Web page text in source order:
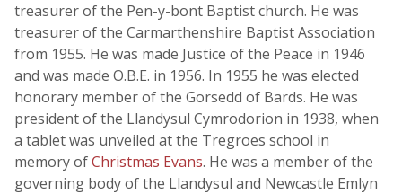
treasurer of the Pen-y-bont Baptist church. He was
treasurer of the Carmarthenshire Baptist Association
from 1955. He was made Justice of the Peace in 1946
and was made O.B.E. in 1956. In 1955 he was elected
honorary member of the Gorsedd of Bards. He was
president of the Llandysul Cymrodorion in 1938, when
a tablet was unveiled at the Tregroes school in
memory ofChristmas Evans. He was a member of the
governing body of the Llandysul and Newcastle Emlyn